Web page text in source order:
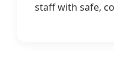
staff with safe,